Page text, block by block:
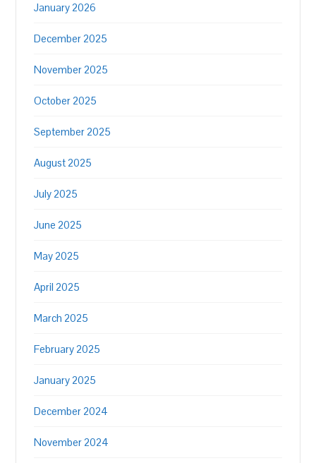
January 2026
December 2025
November 2025
October 2025
September 2025
August 2025
July 2025
June 2025
May 2025
April 2025
March 2025
February 2025
January 2025
December 2024
November 2024